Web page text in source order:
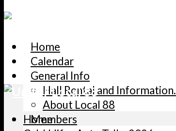
Home
Calendar
General Info
Hall Rental and Information.
About Local 88
Members
Home